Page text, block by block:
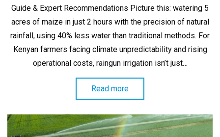
Guide & Expert Recommendations Picture this: watering 5
acres of maize in just 2 hours with the precision of natural
rainfall, using 40% less water than traditional methods. For
Kenyan farmers facing climate unpredictability and rising
operational costs, raingun irrigation isn’t just…
Read more